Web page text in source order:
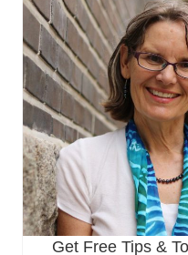
Get Free Tips &